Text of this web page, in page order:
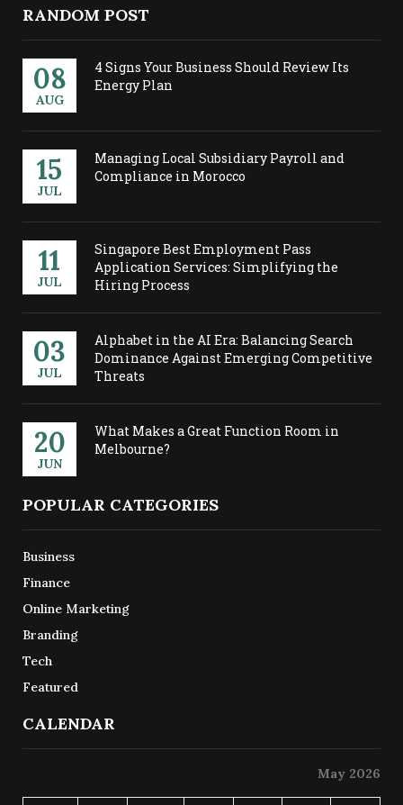
RANDOM POST
08
AUG
4 Signs Your Business Should Review Its
Energy Plan
15
JUL
Managing Local Subsidiary Payroll and
Compliance in Morocco
11
JUL
Singapore Best Employment Pass
Application Services: Simplifying the
Hiring Process
03
JUL
Alphabet in the AI Era: Balancing Search
Dominance Against Emerging Competitive
Threats
20
JUN
What Makes a Great Function Room in
Melbourne?
POPULAR CATEGORIES
Business
Finance
Online Marketing
Branding
Tech
Featured
CALENDAR
May 2026